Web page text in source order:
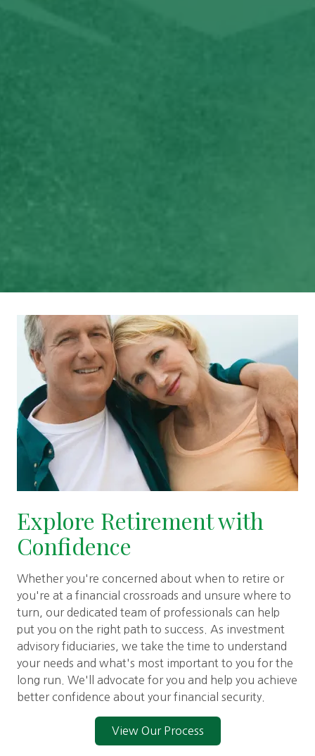
Explore Retirement with
Confidence
Whether you're concerned about when to retire or
you're at a financial crossroads and unsure where to
turn, our dedicated team of professionals can help
put you on the right path to success. As investment
advisory fiduciaries, we take the time to understand
your needs and what's most important to you for the
long run. We'll advocate for you and help you achieve
better confidence about your financial security.
View Our Process